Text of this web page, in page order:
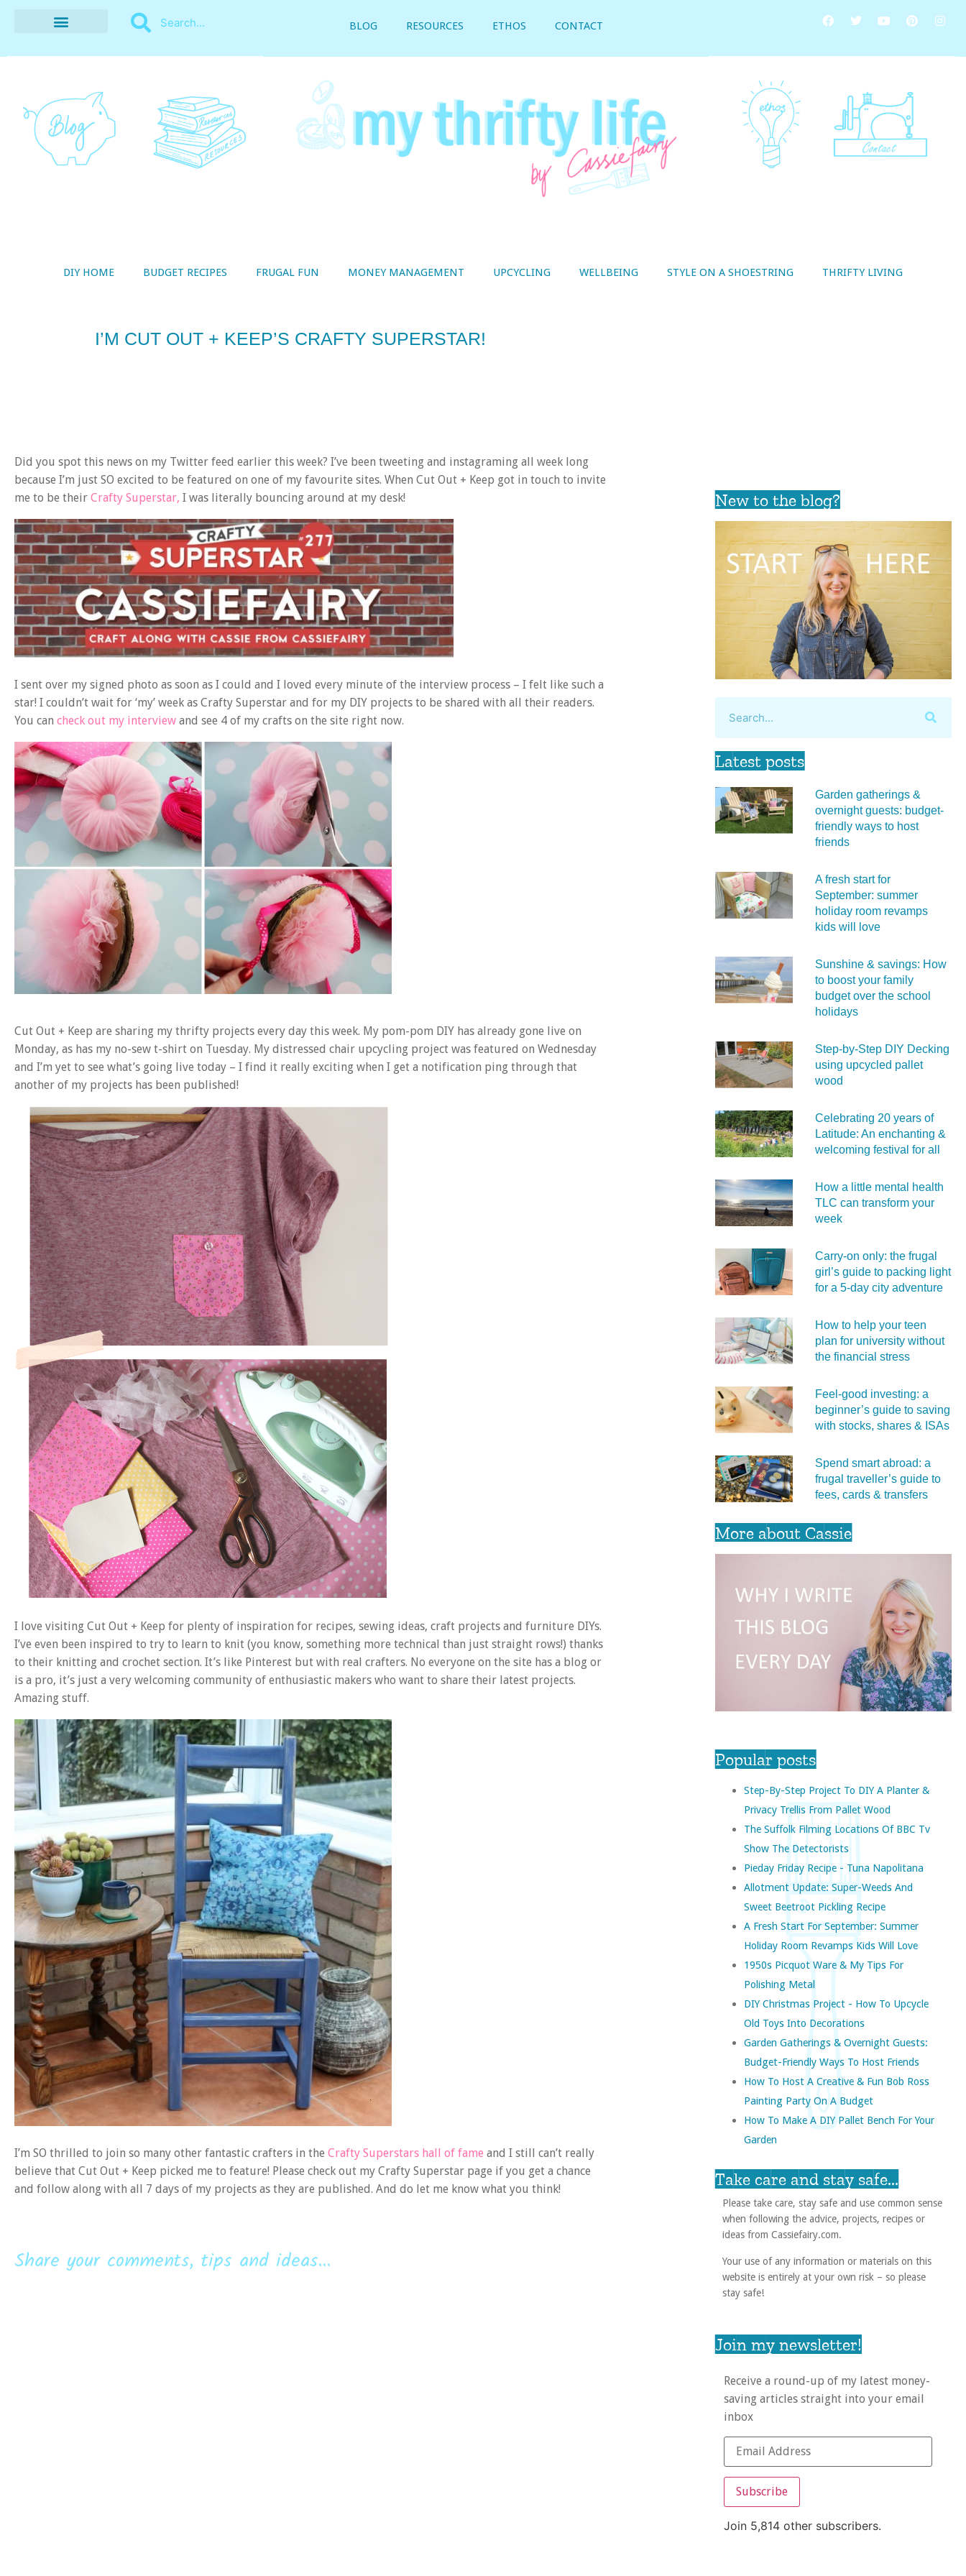
BLOG RESOURCES ETHOS CONTACT
DIY HOME BUDGET RECIPES FRUGAL FUN MONEY MANAGEMENT UPCYCLING WELLBEING STYLE ON A SHOESTRING THRIFTY LIVING
I’M CUT OUT + KEEP’S CRAFTY SUPERSTAR!
Did you spot this news on my Twitter feed earlier this week? I’ve been tweeting and instagraming all week long
because I’m just SO excited to be featured on one of my favourite sites. When Cut Out + Keep got in touch to invite
me to be their Crafty Superstar, I was literally bouncing around at my desk!
I sent over my signed photo as soon as I could and I loved every minute of the interview process – I felt like such a
star! I couldn’t wait for ‘my’ week as Crafty Superstar and for my DIY projects to be shared with all their readers.
You can check out my interview and see 4 of my crafts on the site right now.
Cut Out + Keep are sharing my thrifty projects every day this week. My pom-pom DIY has already gone live on
Monday, as has my no-sew t-shirt on Tuesday. My distressed chair upcycling project was featured on Wednesday
and I’m yet to see what’s going live today – I find it really exciting when I get a notification ping through that
another of my projects has been published!
I love visiting Cut Out + Keep for plenty of inspiration for recipes, sewing ideas, craft projects and furniture DIYs.
I’ve even been inspired to try to learn to knit (you know, something more technical than just straight rows!) thanks
to their knitting and crochet section. It’s like Pinterest but with real crafters. No everyone on the site has a blog or
is a pro, it’s just a very welcoming community of enthusiastic makers who want to share their latest projects.
Amazing stuff.
I’m SO thrilled to join so many other fantastic crafters in the Crafty Superstars hall of fame and I still can’t really
believe that Cut Out + Keep picked me to feature! Please check out my Crafty Superstar page if you get a chance
and follow along with all 7 days of my projects as they are published. And do let me know what you think!
Share your comments, tips and ideas...
New to the blog?
Latest posts
Garden gatherings &
overnight guests: budget-
friendly ways to host
friends
A fresh start for
September: summer
holiday room revamps
kids will love
Sunshine & savings: How
to boost your family
budget over the school
holidays
Step-by-Step DIY Decking
using upcycled pallet
wood
Celebrating 20 years of
Latitude: An enchanting &
welcoming festival for all
How a little mental health
TLC can transform your
week
Carry‑on only: the frugal
girl’s guide to packing light
for a 5‑day city adventure
How to help your teen
plan for university without
the financial stress
Feel‑good investing: a
beginner’s guide to saving
with stocks, shares & ISAs
Spend smart abroad: a
frugal traveller’s guide to
fees, cards & transfers
More about Cassie
Popular posts
Step-By-Step Project To DIY A Planter &
Privacy Trellis From Pallet Wood
The Suffolk Filming Locations Of BBC Tv
Show The Detectorists
Pieday Friday Recipe - Tuna Napolitana
Allotment Update: Super-Weeds And
Sweet Beetroot Pickling Recipe
A Fresh Start For September: Summer
Holiday Room Revamps Kids Will Love
1950s Picquot Ware & My Tips For
Polishing Metal
DIY Christmas Project - How To Upcycle
Old Toys Into Decorations
Garden Gatherings & Overnight Guests:
Budget-Friendly Ways To Host Friends
How To Host A Creative & Fun Bob Ross
Painting Party On A Budget
How To Make A DIY Pallet Bench For Your
Garden
Take care and stay safe...
Please take care, stay safe and use common sense
when following the advice, projects, recipes or
ideas from Cassiefairy.com.
Your use of any information or materials on this
website is entirely at your own risk – so please
stay safe!
Join my newsletter!
Receive a round-up of my latest money-
saving articles straight into your email
inbox
Subscribe
Join 5,814 other subscribers.